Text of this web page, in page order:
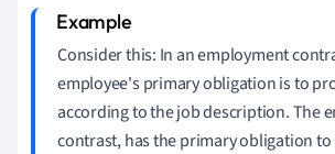
Consider this: In an employment
employee's primary obligation is to
according to the job description. The
contrast, has the primary obligation to